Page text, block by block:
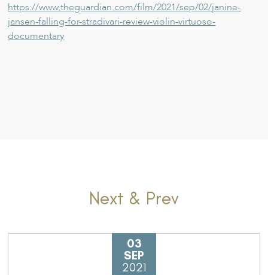
https://www.theguardian.com/film/2021/sep/02/janine-
jansen-falling-for-stradivari-review-violin-virtuoso-
documentary
Next & Prev
03
SEP
2021